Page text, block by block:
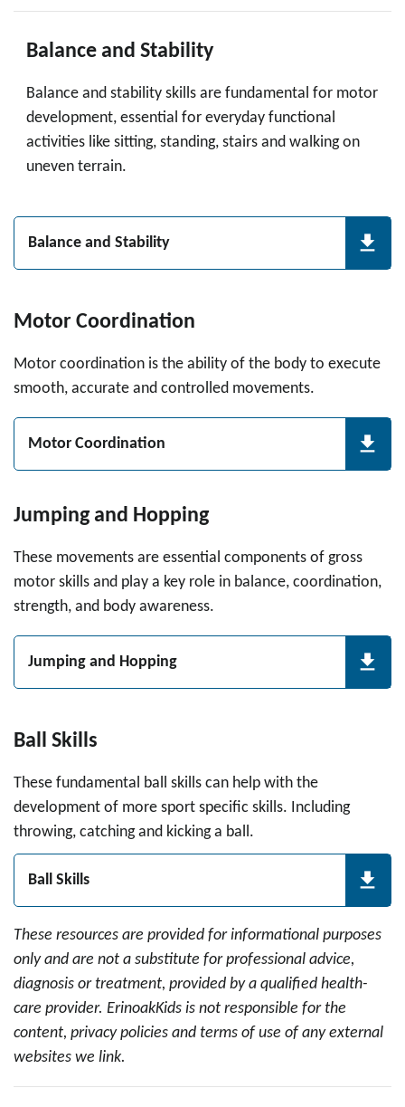
Balance and Stability
Balance and stability skills are fundamental for motor
development, essential for everyday functional
activities like sitting, standing, stairs and walking on
uneven terrain.
Balance and Stability
Motor Coordination
Motor coordination is the ability of the body to execute
smooth, accurate and controlled movements.
Motor Coordination
Jumping and Hopping
These movements are essential components of gross
motor skills and play a key role in balance, coordination,
strength, and body awareness.
Jumping and Hopping
Ball Skills
These fundamental ball skills can help with the
development of more sport specific skills. Including
throwing, catching and kicking a ball.
Ball Skills
These resources are provided for informational purposes
only and are not a substitute for professional advice,
diagnosis or treatment, provided by a qualified health-
care provider. ErinoakKids is not responsible for the
content, privacy policies and terms of use of any external
websites we link.